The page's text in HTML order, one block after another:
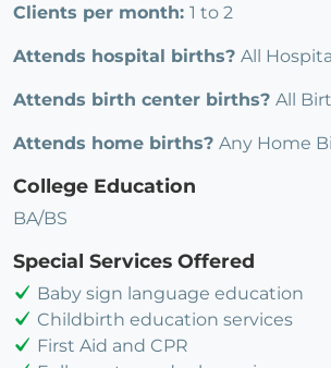
Clients per month: 1 to 2
Attends hospital births? All
Attends birth center births? All
Attends home births? Any Home
College Education
BA/BS
Special Services Offered
Baby sign language education
Childbirth education services
First Aid and CPR